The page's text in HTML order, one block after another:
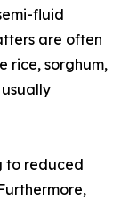
fluid
are often
rice, sorghum,
to reduced